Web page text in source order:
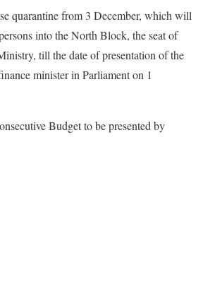
quarantine from 3 December, which will
into the North Block, the seat of
till the date of presentation of the
minister in Parliament on 1
Budget to be presented by